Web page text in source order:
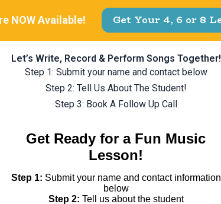
Let’s Write, Record & Perform Songs Together!
Step 1: Submit your name and contact below
Step 2: Tell Us About The Student!
Step 3: Book A Follow Up Call